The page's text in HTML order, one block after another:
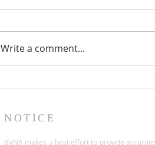
Write a comment...
NOTICE
BVNA makes a best effort to provide accurate